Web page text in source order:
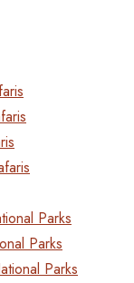
Parks
Parks
Parks